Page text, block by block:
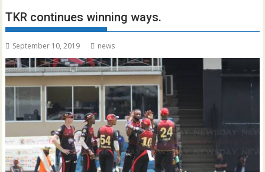
TKR continues winning ways.
September 10, 2019 news